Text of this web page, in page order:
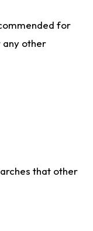
for
any other
that other